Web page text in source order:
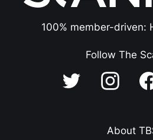
100% member-driven:
Follow The
About